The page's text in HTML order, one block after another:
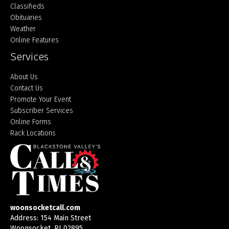
Classifieds
Obituaries
Weather
Online Features
Services
About Us
Contact Us
Promote Your Event
Subscriber Services
Online Forms
Rack Locations
woonsocketcall.com
Address: 154 Main Street